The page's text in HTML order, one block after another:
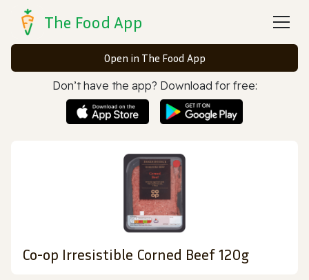
The Food App
Open in The Food App
Don’t have the app? Download for free:
Co-op Irresistible Corned Beef 120g